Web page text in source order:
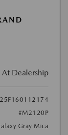
At Dealership
#M2120P
Gray Mica